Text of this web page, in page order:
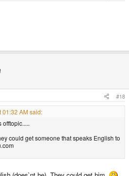
#18
01:32 AM said:
offtopic.....
could get someone that speaks English to